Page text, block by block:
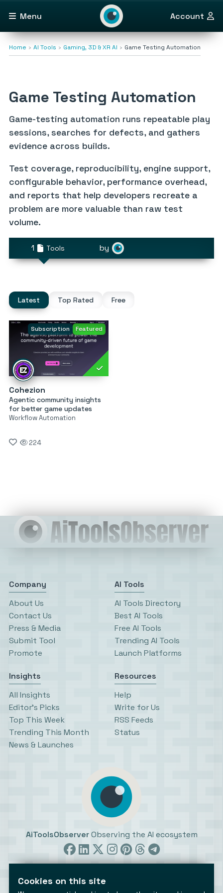
Menu Account
Home AI Tools Gaming, 3D & XR AI Game Testing Automation
Game Testing Automation
Game-testing automation runs repeatable play
sessions, searches for defects, and gathers
evidence across builds.
Test coverage, reproducibility, engine support,
configurable behavior, performance overhead,
and reports that help developers recreate a
problem are more valuable than raw test
volume.
1 Tools by
Latest Top Rated Free
Subscription Featured
Cohezion
Agentic community insights
for better game updates
Workflow Automation
224
Company
About Us
Contact Us
Press & Media
Submit Tool
Promote
AI Tools
AI Tools Directory
Best AI Tools
Free AI Tools
Trending AI Tools
Launch Platforms
Insights
All Insights
Editor’s Picks
Top This Week
Trending This Month
News & Launches
Resources
Help
Write for Us
RSS Feeds
Status
AiToolsObserver Observing the AI ecosystem
Cookies on this site